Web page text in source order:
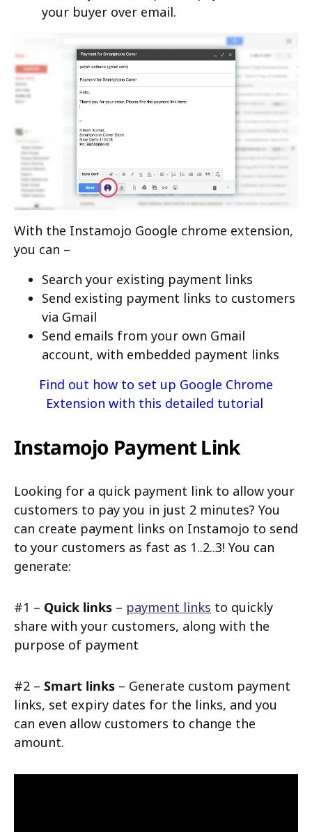
your buyer over email.
With the Instamojo Google chrome extension,
you can –
Search your existing payment links
Send existing payment links to customers
via Gmail
Send emails from your own Gmail
account, with embedded payment links
Find out how to set up Google Chrome
Extension with this detailed tutorial
Instamojo Payment Link
Looking for a quick payment link to allow your
customers to pay you in just 2 minutes? You
can create payment links on Instamojo to send
to your customers as fast as 1..2..3! You can
generate:
#1 – Quick links – payment links to quickly
share with your customers, along with the
purpose of payment
#2 – Smart links – Generate custom payment
links, set expiry dates for the links, and you
can even allow customers to change the
amount.